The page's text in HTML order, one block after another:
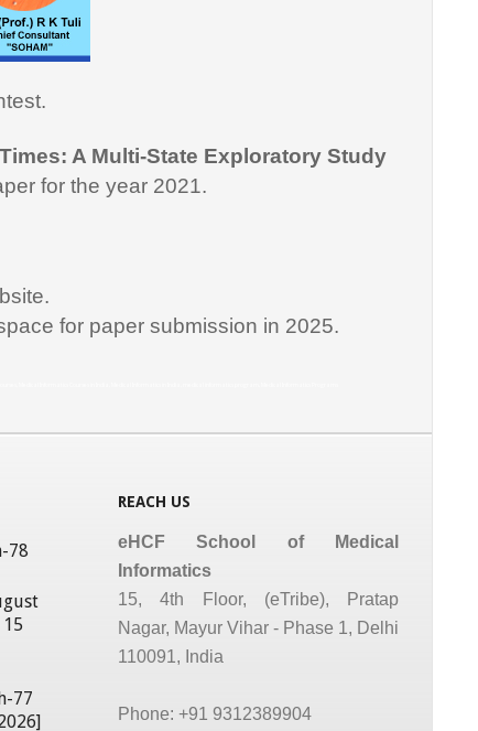
A Multi-State Exploratory Study
for the year 2021.
for paper submission in 2025.
78
77
REACH US
eHCF School of Medical
Informatics
15, 4th Floor, (eTribe), Pratap
Nagar, Mayur Vihar - Phase 1, Delhi
110091, India
Phone: +91 9312389904